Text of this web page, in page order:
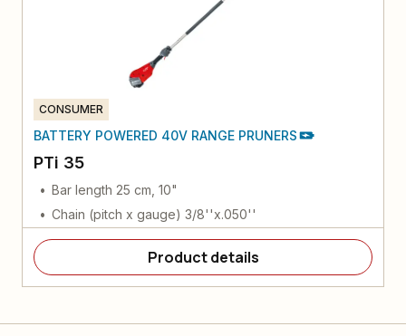
CONSUMER
BATTERY POWERED 40V RANGE PRUNERS
PTi 35
Bar length 25 cm, 10"
Chain (pitch x gauge) 3/8''x.050''
Product details